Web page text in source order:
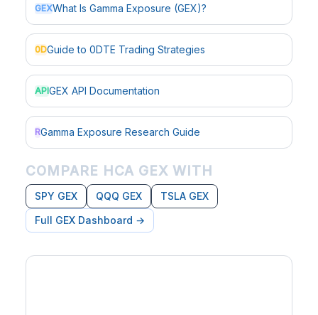
GEXWhat Is Gamma Exposure (GEX)?
0DGuide to 0DTE Trading Strategies
APIGEX API Documentation
RGamma Exposure Research Guide
COMPARE HCA GEX WITH
SPY GEX QQQ GEX
TSLA GEX
Full GEX Dashboard →